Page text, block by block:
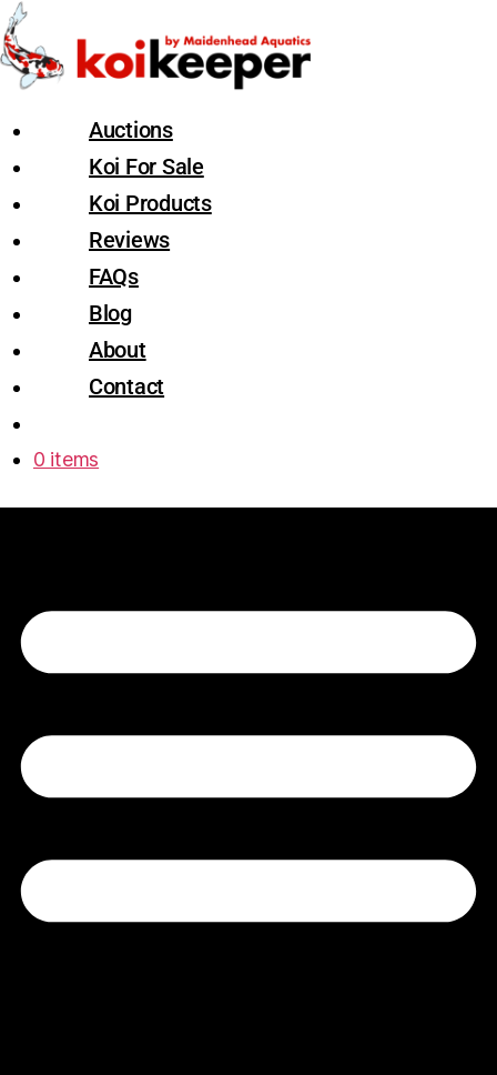
Auctions
Koi For Sale
Koi Products
Reviews
FAQs
Blog
About
Contact
0 items